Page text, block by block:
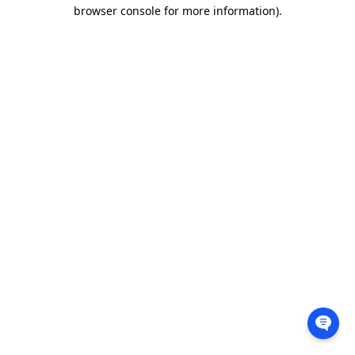
browser console for more information).